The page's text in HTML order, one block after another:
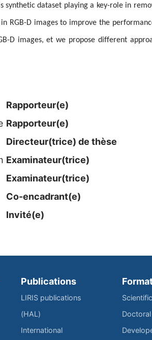
dataset playing a key-role in
RGB-D images to improve the
D images, et we propose different
Rapporteur(e)
Rapporteur(e)
Directeur(trice) de thèse
Examinateur​(trice)
Examinateur​(trice)
Co-encadrant(e)
Invité(e)
Publications
LIRIS publications
(HAL)
International